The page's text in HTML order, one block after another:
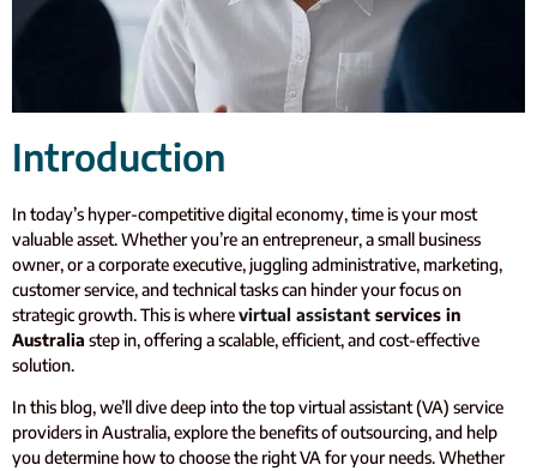
Introduction
In today’s hyper-competitive digital economy, time is your most
valuable asset. Whether you’re an entrepreneur, a small business
owner, or a corporate executive, juggling administrative, marketing,
customer service, and technical tasks can hinder your focus on
strategic growth. This is wherevirtual assistant services in
Australia step in, offering a scalable, efficient, and cost-effective
solution.
In this blog, we’ll dive deep into the top virtual assistant (VA) service
providers in Australia, explore the benefits of outsourcing, and help
you determine how to choose the right VA for your needs. Whether